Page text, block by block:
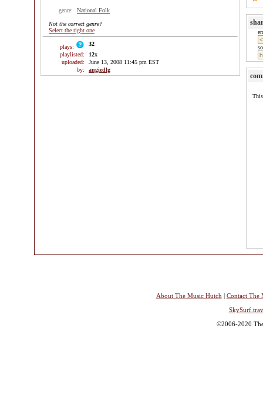
genre: National Folk
Not the correct genre?
Select the right one
plays:
32
playlisted:
12x
uploaded:
June 13, 2008 11:45 pm EST
by:
angiedlg
About The Music Hutch | Contact The
©2006-2020